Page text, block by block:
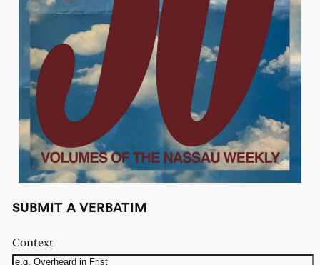
SUBMIT A VERBATIM
Context